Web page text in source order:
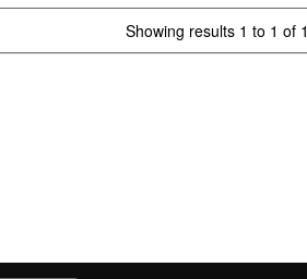
Showing results 1 to 1 of 1